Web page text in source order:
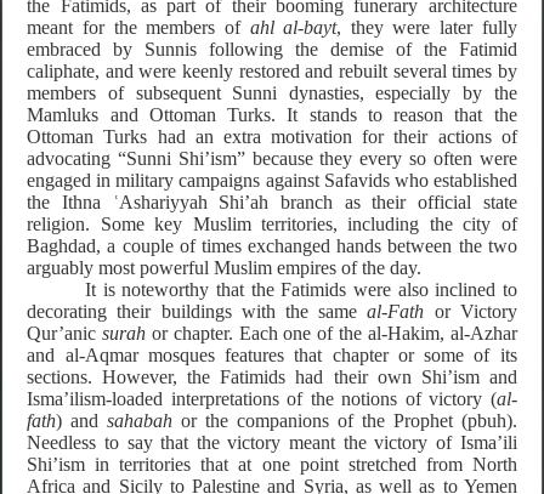
the Fatimids, as part of their booming funerary architecture
meant for the members of ahl al-bayt, they were later fully
embraced by Sunnis following the demise of the Fatimid
caliphate, and were keenly restored and rebuilt several times by
members of subsequent Sunni dynasties, especially by the
Mamluks and Ottoman Turks.It stands to reason that the
Ottoman Turks had an extra motivation for their actions of
advocating “Sunni Shi’ism” because they every so often were
engaged in military campaigns against Safavidswho established
the Ithna ʿAshariyyah Shi’ah branch as their official state
religion. Some key Muslim territories, including the city of
Baghdad, a couple of times exchanged hands between the two
arguably most powerful Muslim empires of the day.
It is noteworthy that the Fatimids were also inclined to
decorating their buildings with the sameal-Fath or Victory
Qur’anicsurah or chapter. Each one of the al-Hakim, al-Azhar
and al-Aqmar mosques features that chapter or some of its
sections. However, the Fatimids had their own Shi’ism and
Isma’ilism-loaded interpretations of the notions of victory (al-
fath) andsahabah or the companions of the Prophet (pbuh).
Needless to say that the victory meant the victory of Isma’ili
Shi’ism in territories that at one point stretched from North
Africa and Sicily to Palestine and Syria, as well as to Yemen